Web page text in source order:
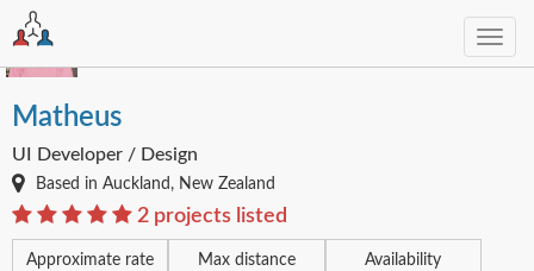
Matheus
UI Developer / Design
Based in Auckland, New Zealand
2 projects listed
Approximate rate
Max distance
Availability